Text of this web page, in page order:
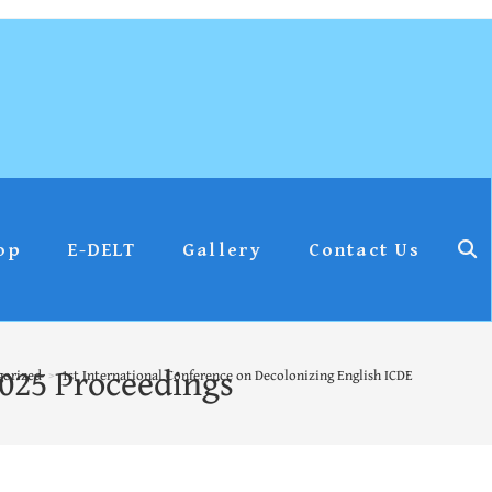
E-DELT Gallery Contact Us
Proceedings
> 1st International Conference on Decolonizing English ICDE – 2025